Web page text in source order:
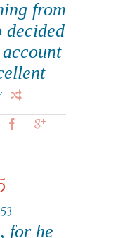
from
decided
for he